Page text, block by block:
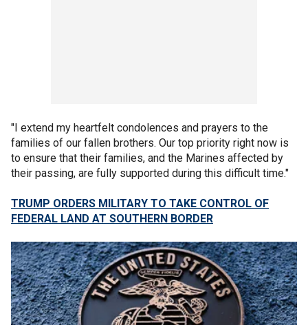
"I extend my heartfelt condolences and prayers to the
families of our fallen brothers. Our top priority right now is
to ensure that their families, and the Marines affected by
their passing, are fully supported during this difficult time."
TRUMP ORDERS MILITARY TO TAKE CONTROL OF
FEDERAL LAND AT SOUTHERN BORDER